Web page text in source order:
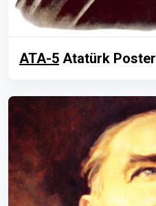
ATA-5 Atatürk Poster